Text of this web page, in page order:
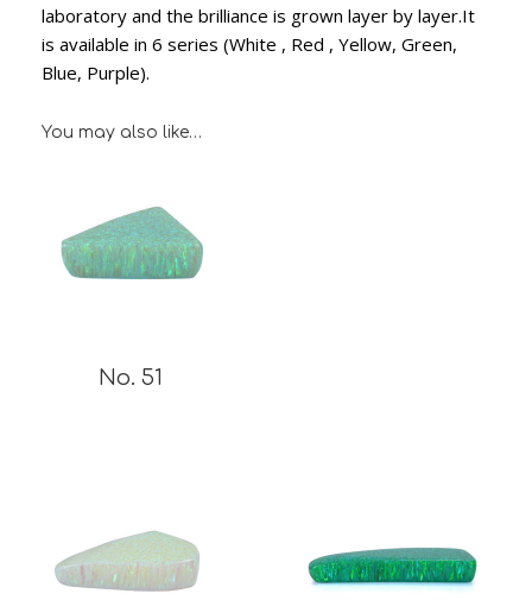
laboratory and the brilliance is grown layer by layer.It
is available in 6 series (White , Red , Yellow, Green,
Blue, Purple).
You may also like…
No. 51